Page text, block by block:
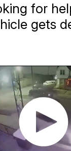
for
gets